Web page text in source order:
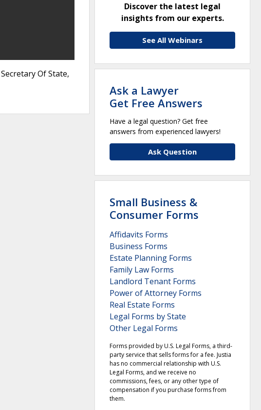
Of State,
Discover the latest legal
insights from our experts.
See All Webinars
Ask a Lawyer
Get Free Answers
Have a legal question? Get free
answers from experienced lawyers!
Ask Question
Small Business &
Consumer Forms
Affidavits Forms
Business Forms
Estate Planning Forms
Family Law Forms
Landlord Tenant Forms
Power of Attorney Forms
Real Estate Forms
Legal Forms by State
Other Legal Forms
Forms provided by U.S. Legal Forms, a third-
party service that sells forms for a fee. Justia
has no commercial relationship with U.S.
Legal Forms, and we receive no
commissions, fees, or any other type of
compensation if you purchase forms from
them.